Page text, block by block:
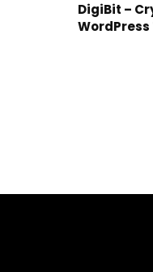
DigiBit –